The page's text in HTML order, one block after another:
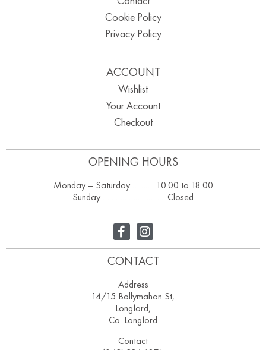
OPENING HOURS
Monday – Saturday ………. 10.00 to 18.00
Sunday ……………………….. Closed
Cookie Policy
Privacy Policy
ACCOUNT
Wishlist
Your Account
Checkout
CONTACT
Address
14/15 Ballymahon St,
Longford,
Co. Longford
Contact